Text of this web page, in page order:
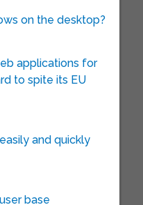
on the desktop?
applications for
to spite its EU
and quickly
base